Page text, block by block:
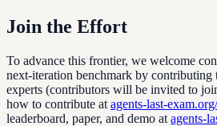
Join the Effort
To advance this frontier, we welcome
next-iteration benchmark by contributing
experts (contributors will be invited to
how to contribute at agents-last-
leaderboard, paper, and demo at agents-